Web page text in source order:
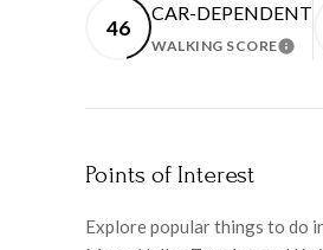
46
CAR-DEPENDENT
WALKING SCORE
Points of Interest
Explore popular things to do